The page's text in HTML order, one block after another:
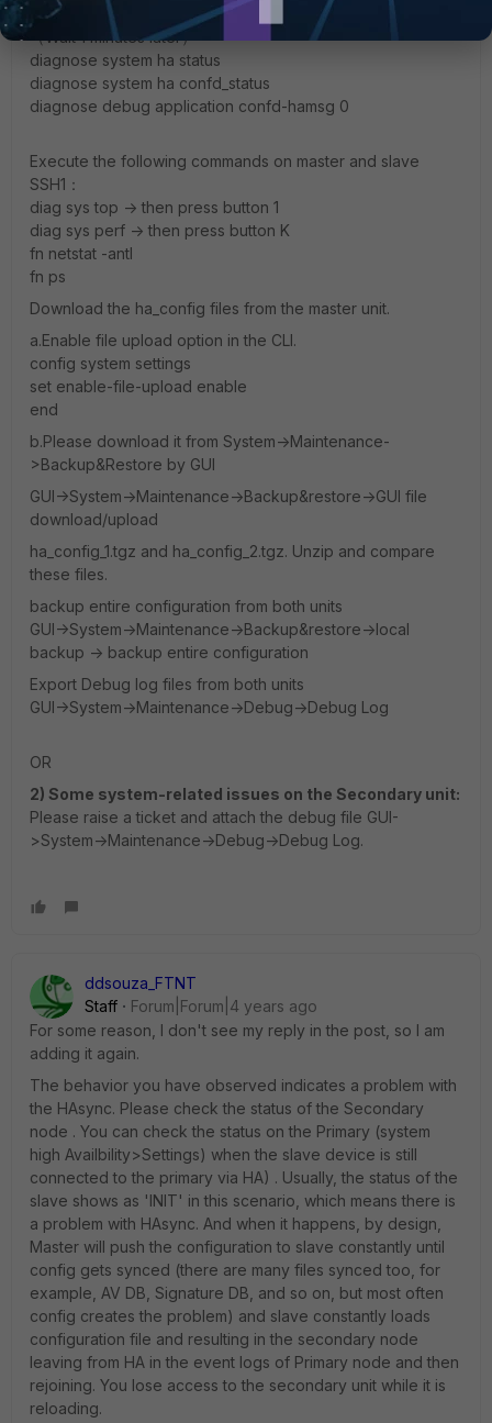
diagnose system ha file-stat
（Wait 1 minutes later）
diagnose system ha status
diagnose system ha confd_status
diagnose debug application confd-hamsg 0
Execute the following commands on master and slave
SSH1：
diag sys top -> then press button 1
diag sys perf -> then press button K
fn netstat -antl
fn ps
Download the ha_config files from the master unit.
a.Enable file upload option in the CLI.
config system settings
set enable-file-upload enable
end
b.Please download it from System->Maintenance-
>Backup&Restore by GUI
GUI->System->Maintenance->Backup&restore->GUI file
download/upload
ha_config_1.tgz and ha_config_2.tgz. Unzip and compare
these files.
backup entire configuration from both units
GUI->System->Maintenance->Backup&restore->local
backup -> backup entire configuration
Export Debug log files from both units
GUI->System->Maintenance->Debug->Debug Log
OR
2) Some system-related issues on the Secondary unit:
Please raise a ticket and attach the debug file GUI-
>System->Maintenance->Debug->Debug Log.
ddsouza_FTNT
Staff
Forum|Forum|4 years ago
For some reason, I don't see my reply in the post, so I am
adding it again.
The behavior you have observed indicates a problem with
the HAsync. Please check the status of the Secondary
node . You can check the status on the Primary (system
high Availbility>Settings) when the slave device is still
connected to the primary via HA) . Usually, the status of the
slave shows as 'INIT' in this scenario, which means there is
a problem with HAsync. And when it happens, by design,
Master will push the configuration to slave constantly until
config gets synced (there are many files synced too, for
example, AV DB, Signature DB, and so on, but most often
config creates the problem) and slave constantly loads
configuration file and resulting in the secondary node
leaving from HA in the event logs of Primary node and then
rejoining. You lose access to the secondary unit while it is
reloading.